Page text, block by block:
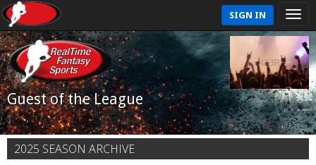
SIGN IN
Guest of the League
2025 SEASON ARCHIVE